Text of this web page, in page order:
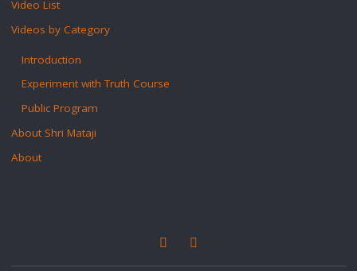
Video List
Videos by Category
Introduction
Experiment with Truth Course
Public Program
About Shri Mataji
About